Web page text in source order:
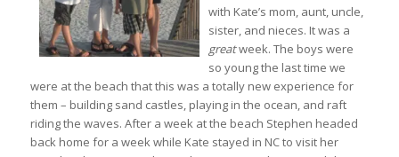
with Kate’s mom, aunt, uncle,
sister, and nieces. It was a
greatweek. The boys were
so young the last time we
were at the beach that this was a totally new experience for
them – building sand castles, playing in the ocean, and raft
riding the waves. After a week at the beach Stephen headed
back home for a week while Kate stayed in NC to visit her